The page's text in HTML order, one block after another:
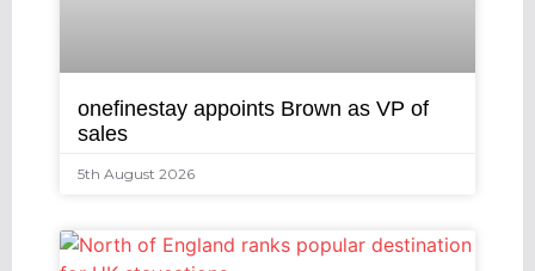
onefinestay appoints Brown as VP of
sales
5th August 2026